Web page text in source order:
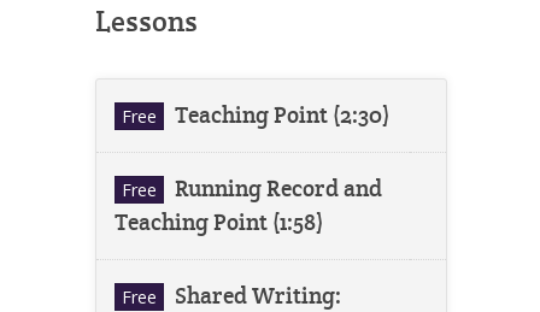
Lessons
Free Teaching Point (2:30)
Free
Running Record and
Teaching Point (1:58)
Free
Shared Writing: